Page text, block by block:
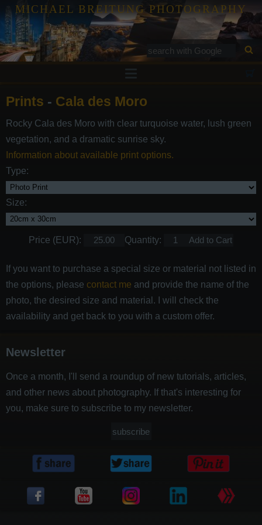
MICHAEL BREITUNG PHOTOGRAPHY
Services
Gallery
Contact
Prints - Cala des Moro
Rocky Cala des Moro with clear turquoise water, lush green
vegetation, and a dramatic sunrise sky.
Information about available print options.
Type:
Size:
Price (EUR): Quantity:
If you want to purchase a special size or material not listed in
the options, please contact me and provide the name of the
photo, the desired size and material. I will check the
availability and get back to you with a custom offer.
Newsletter
Once a month, I'll send a roundup of new tutorials, articles,
and other news about photography. If that's interesting for
you, make sure to subscribe to my newsletter.
subscribe